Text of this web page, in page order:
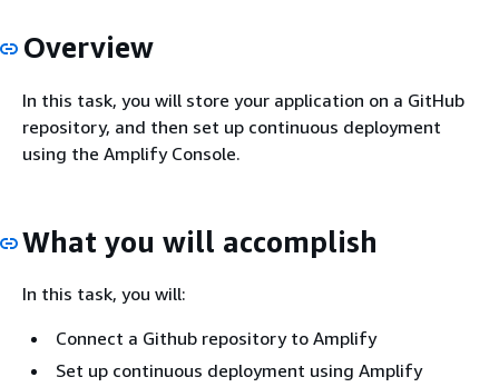
Overview
In this task, you will store your application on a GitHub
repository, and then set up continuous deployment
using the Amplify Console.
What you will accomplish
In this task, you will:
Connect a Github repository to Amplify
Set up continuous deployment using Amplify